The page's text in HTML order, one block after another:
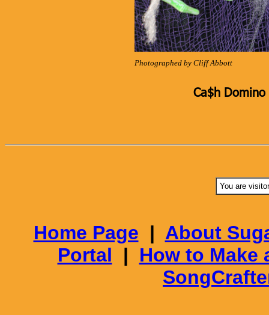
Photographed by Cliff Abbott
Ca$h
You are
Home Page | About
Portal | How to Make